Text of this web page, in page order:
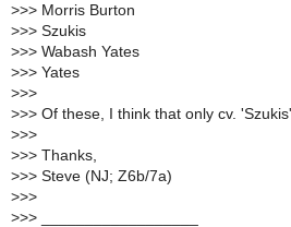
>>> Morris Burton
>>> Szukis
>>> Wabash Yates
>>> Yates
>>>
>>> Of these, I think that only cv.
>>>
>>> Thanks,
>>> Steve (NJ; Z6b/7a)
>>>
>>> __________________